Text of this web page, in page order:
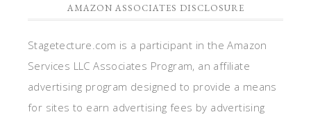
AMAZON ASSOCIATES DISCLOSURE
Stagetecture.com is a participant in the Amazon
Services LLC Associates Program, an affiliate
advertising program designed to provide a means
for sites to earn advertising fees by advertising